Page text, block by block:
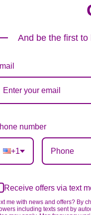
And be the first
number
+1
Receive offers via text
me with news and offers? By
including texts sent by